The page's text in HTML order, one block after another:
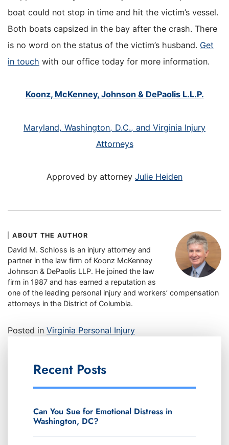
boat could not stop in time and hit the victim’s vessel.
Both boats capsized in the bay after the crash. There
is no word on the status of the victim’s husband. Get
in touch with our office today for more information.
Koonz, McKenney, Johnson & DePaolis L.L.P.
Maryland, Washington, D.C., and Virginia Injury
Attorneys
Approved by attorney Julie Heiden
ABOUT THE AUTHOR
David M. Schloss is an injury attorney and
partner in the law firm of Koonz McKenney
Johnson & DePaolis LLP. He joined the law
firm in 1987 and has earned a reputation as
one of the leading personal injury and workers’ compensation
attorneys in the District of Columbia.
Posted in Virginia Personal Injury
Recent Posts
Can You Sue for Emotional Distress in
Washington, DC?